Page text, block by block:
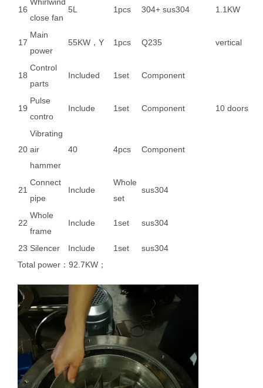
16
close fan
5L 1pcs 304+ sus304 1.1KW
17
Main
power
55KW，Y 1pcs Q235 vertical
18
Control
parts
Included 1set Component
19
Pulse
contro
Include 1set Component 10 doors
20
Vibrating
air
hammer
40 4pcs Component
21
Connect
pipe
Include
Whole
set
sus304
22
Whole
frame
Include 1set sus304
23 Silencer Include 1set
sus304
Total power：92.7KW；